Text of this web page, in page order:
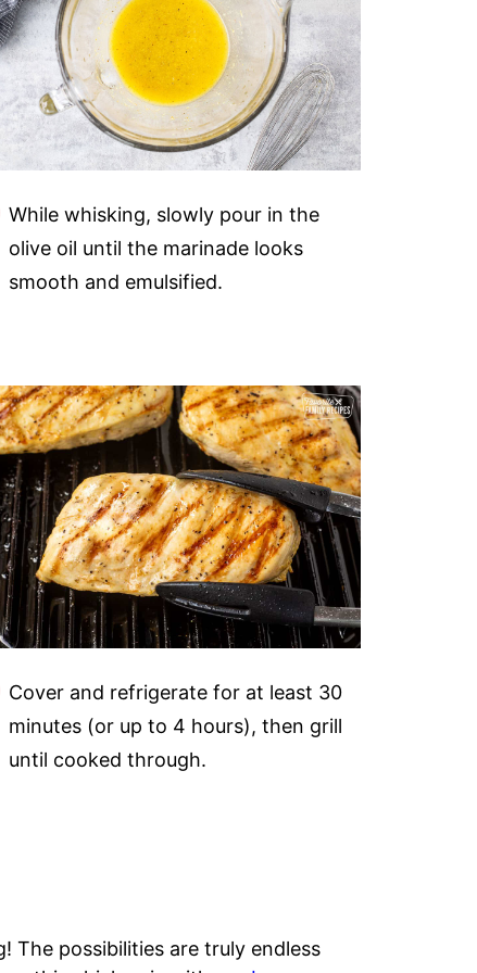
While whisking, slowly pour in the
olive oil until the marinade looks
smooth and emulsified.
Cover and refrigerate for at least 30
minutes (or up to 4 hours), then grill
until cooked through.
The possibilities are truly endless